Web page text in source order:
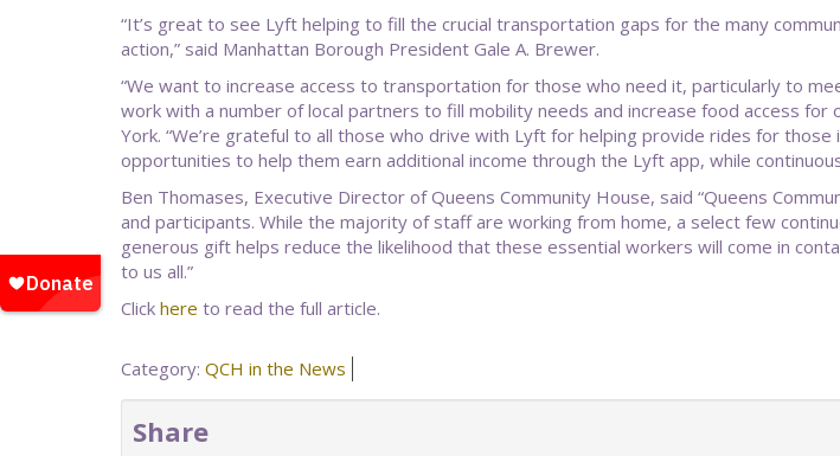
“It’s great to see Lyft helping to fill the crucial transportation gaps for the many
action,” said Manhattan Borough President Gale A. Brewer.
“We want to increase access to transportation for those who need it, particularly to
work with a number of local partners to fill mobility needs and increase food access for
York. “We’re grateful to all those who drive with Lyft for helping provide rides for
opportunities to help them earn additional income through the Lyft app, while
Ben Thomases, Executive Director of Queens Community House, said “Queens
and participants. While the majority of staff are working from home, a select few
generous gift helps reduce the likelihood that these essential workers will come in
to us all.”
Click here to read the full article.
Category: QCH in the News
Share